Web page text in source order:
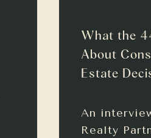
What the
About
Estate
An
Realty